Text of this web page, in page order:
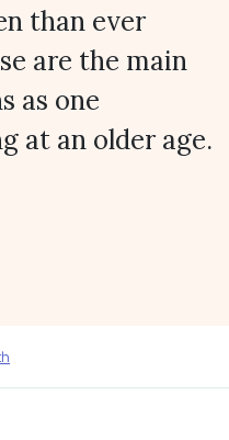
than ever
are the main
as one
at an older age.